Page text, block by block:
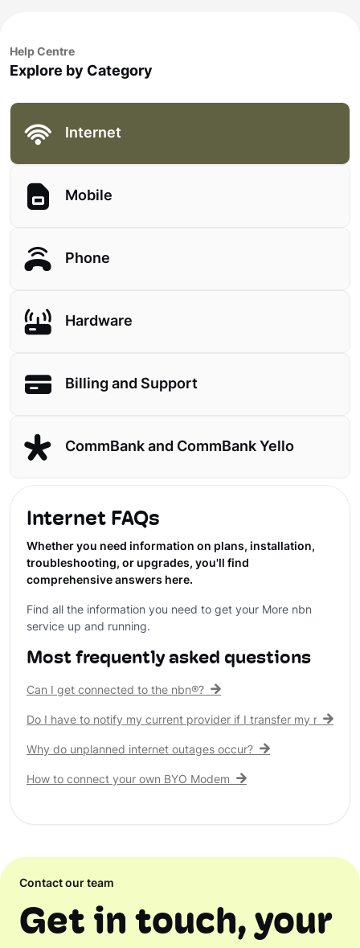
Help Centre
Explore by Category
Internet
Mobile
Phone
Hardware
Billing and Support
CommBank and CommBank Yello
Internet FAQs
Whether you need information on plans, installation,
troubleshooting, or upgrades, you'll find
comprehensive answers here.
Find all the information you need to get your More nbn
service up and running.
Most frequently asked questions
Can I get connected to the nbn®?
Do I have to notify my current provider if I transfer my nbn®
Why do unplanned internet outages occur?
How to connect your own BYO Modem
Contact our team
Get in touch, your